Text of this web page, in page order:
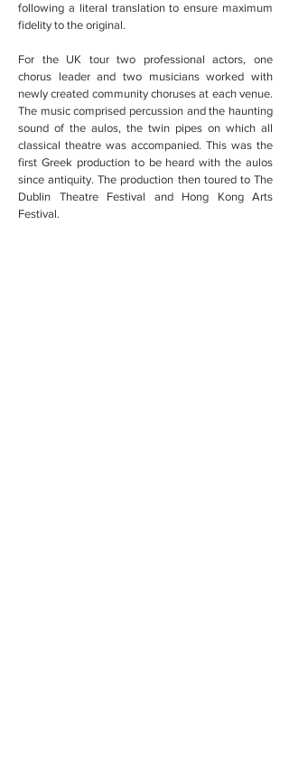
following a literal translation to ensure maximum
fidelity to the original.
For the UK tour two professional actors, one
chorus leader and two musicians worked with
newly created community choruses at each venue.
The music comprised percussion and the haunting
sound of the aulos, the twin pipes on which all
classical theatre was accompanied. This was the
first Greek production to be heard with the aulos
since antiquity. The production then toured to The
Dublin Theatre Festival and Hong Kong Arts
Festival.